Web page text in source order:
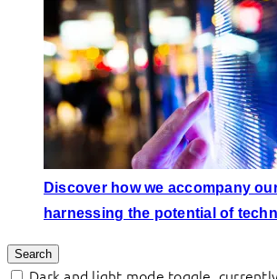
Discover how we accompany
harnessing the potential of
Search